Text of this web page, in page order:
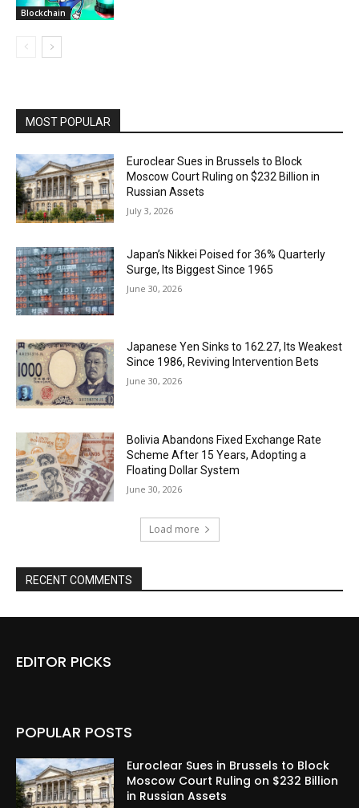
Blockchain
MOST POPULAR
Euroclear Sues in Brussels to Block
Moscow Court Ruling on $232 Billion in
Russian Assets
July 3, 2026
Japan’s Nikkei Poised for 36% Quarterly
Surge, Its Biggest Since 1965
June 30, 2026
Japanese Yen Sinks to 162.27, Its Weakest
Since 1986, Reviving Intervention Bets
June 30, 2026
Bolivia Abandons Fixed Exchange Rate
Scheme After 15 Years, Adopting a
Floating Dollar System
June 30, 2026
Load more
RECENT COMMENTS
EDITOR PICKS
POPULAR POSTS
Euroclear Sues in Brussels to Block
Moscow Court Ruling on $232 Billion
in Russian Assets